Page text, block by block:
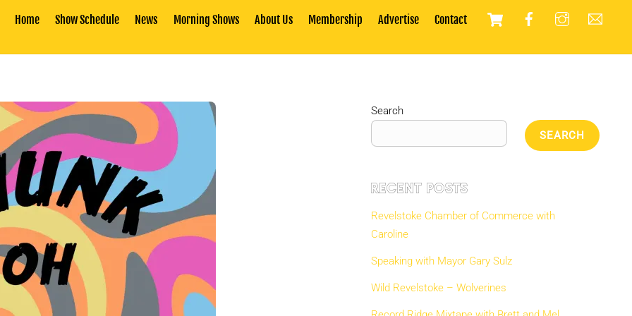
Cart
Home Show Schedule News Morning Shows About Us Membership Advertise Contact
Search
SEARCH
Recent Posts
Revelstoke Chamber of Commerce with
Caroline
Speaking with Mayor Gary Sulz
Wild Revelstoke – Wolverines